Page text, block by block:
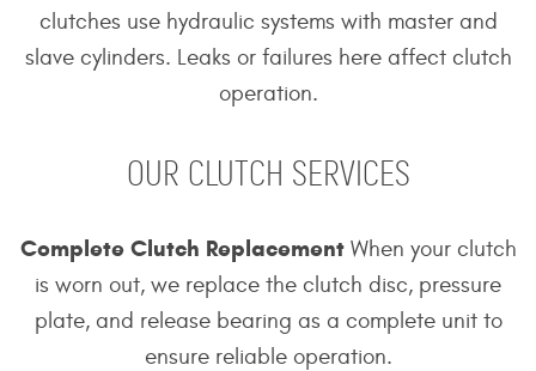
clutches use hydraulic systems with master and
slave cylinders. Leaks or failures here affect clutch
operation.
OUR CLUTCH SERVICES
Complete Clutch ReplacementWhen your clutch
is worn out, we replace the clutch disc, pressure
plate, and release bearing as a complete unit to
ensure reliable operation.